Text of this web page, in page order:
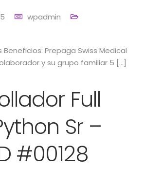
wpadmin
Prepaga Swiss Medical
y su grupo familiar 5 […]
Full
Sr –
#00128